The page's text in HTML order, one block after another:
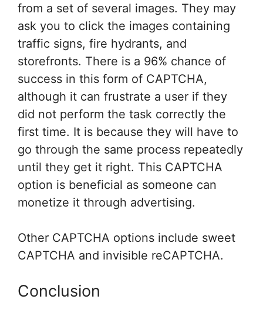
from a set of several images. They may
ask you to click the images containing
traffic signs, fire hydrants, and
storefronts. There is a 96% chance of
success in this form of CAPTCHA,
although it can frustrate a user if they
did not perform the task correctly the
first time. It is because they will have to
go through the same process repeatedly
until they get it right. This CAPTCHA
option is beneficial as someone can
monetize it through advertising.
Other CAPTCHA options include sweet
CAPTCHA and invisible reCAPTCHA.
Conclusion